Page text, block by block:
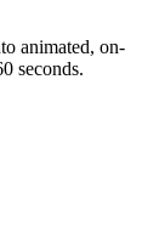
animated, on-
seconds.